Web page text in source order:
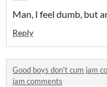
Man, I feel dumb, but
Reply
Good boys don't cum jam
jam comments